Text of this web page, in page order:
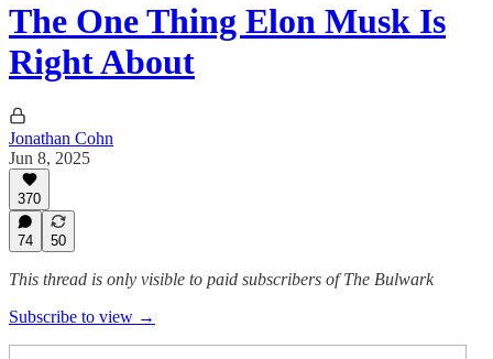
The One Thing Elon Musk Is
Right About
Jonathan Cohn
Jun 8, 2025
370
74 50
This thread is only visible to paid subscribers of The Bulwark
Subscribe to view →